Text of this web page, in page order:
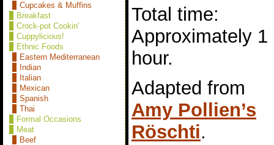
Cupcakes & Muffins
Breakfast
Crock-pot Cookin'
Cuppylicious!
Ethnic Foods
Eastern Mediterranean
Indian
Italian
Mexican
Spanish
Thai
Formal Occasions
Meat
Beef
Total time:
Approximately 1
hour.
Adapted from
Amy Pollien’s
Röschti.